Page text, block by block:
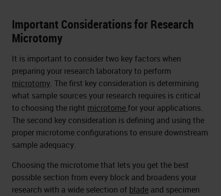
Important Considerations for Research
Microtomy
It is important to consider two key factors when
preparing your research laboratory to perform
microtomy. The first key consideration is determining
what sample sources your research requires is critical
to choosing the right microtomefor your applications.
The second key consideration is defining and using the
proper microtome configurations to ensure downstream
sample adequacy.
Choosing the microtome that lets you get the best
possible section from every block and broadens your
research with a wide selection of blade and specimen